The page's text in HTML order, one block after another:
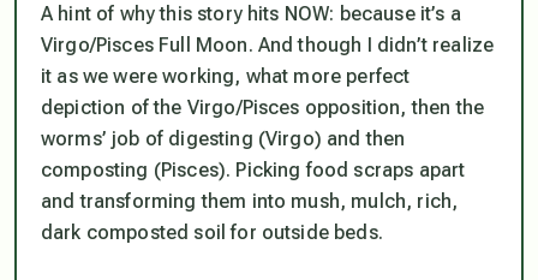
A hint of why this story hits NOW: because it’s a
Virgo/PiscesFull Moon. And though I didn’t realize
it as we were working, what more perfect
depiction of the Virgo/Pisces opposition, then the
worms’ job of digesting (Virgo) and then
composting (Pisces). Picking food scraps apart
and transforming them into mush, mulch, rich,
dark composted soil for outside beds.